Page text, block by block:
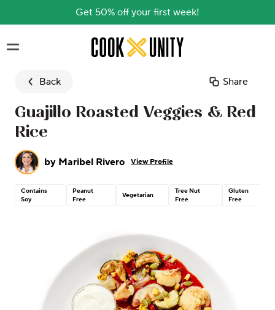
Get 50% off your first week!
Skip to main content
Back Share
Guajillo Roasted Veggies & Red
Rice
by Maribel Rivero View Profile
Contains
Soy
Peanut
Free
Vegetarian
Tree Nut
Free
Gluten
Free